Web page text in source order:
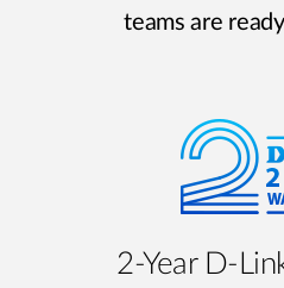
teams are
2‑Year